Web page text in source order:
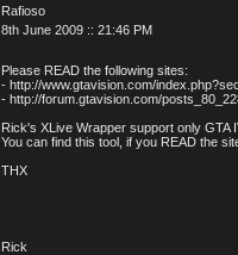
Rafioso
8th June 2009 :: 21:46 PM
Please READ the following sites:
- http://www.gtavision.com/
- http://forum.gtavision.com/
Rick's XLive Wrapper support only GTA
You can find this tool, if you READ the
THX
Rick